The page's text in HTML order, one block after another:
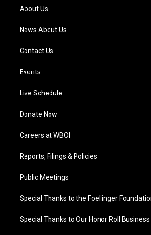
a
m
About Us
News About Us
Contact Us
Events
Live Schedule
Donate Now
Careers at WBOI
Reports, Filings & Policies
Public Meetings
Special Thanks to the Foellinger
Special Thanks to Our Honor Roll